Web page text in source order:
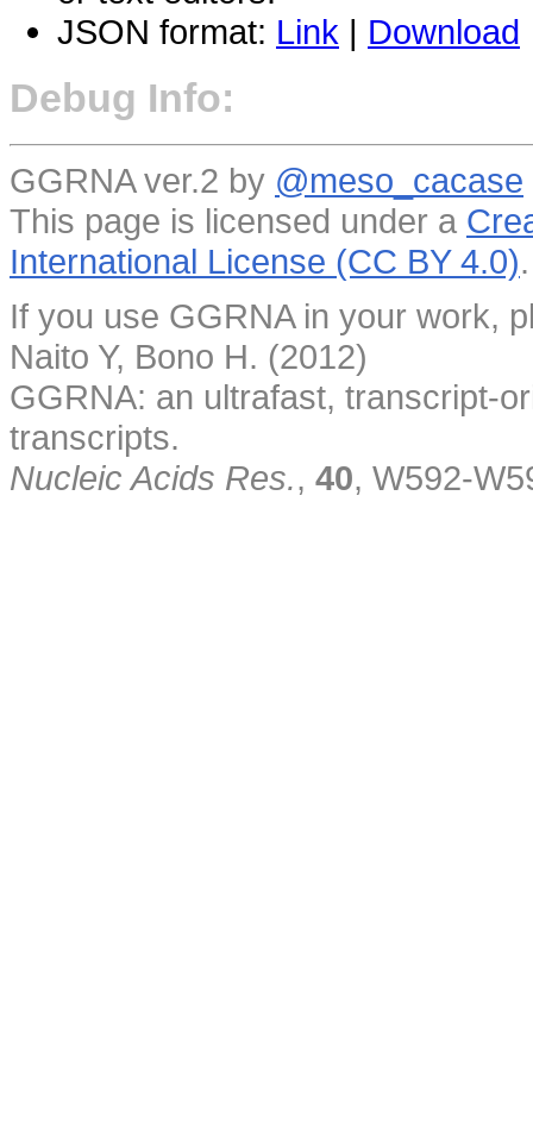
JSON format: Link | Download
Debug Info:
GGRNA ver.2 by @meso_cacase
This page is licensed under a
International License (CC BY 4.0).
If you use GGRNA in your work,
Naito Y, Bono H. (2012)
GGRNA: an ultrafast, transcript-
transcripts.
Nucleic Acids Res., 40, W592-